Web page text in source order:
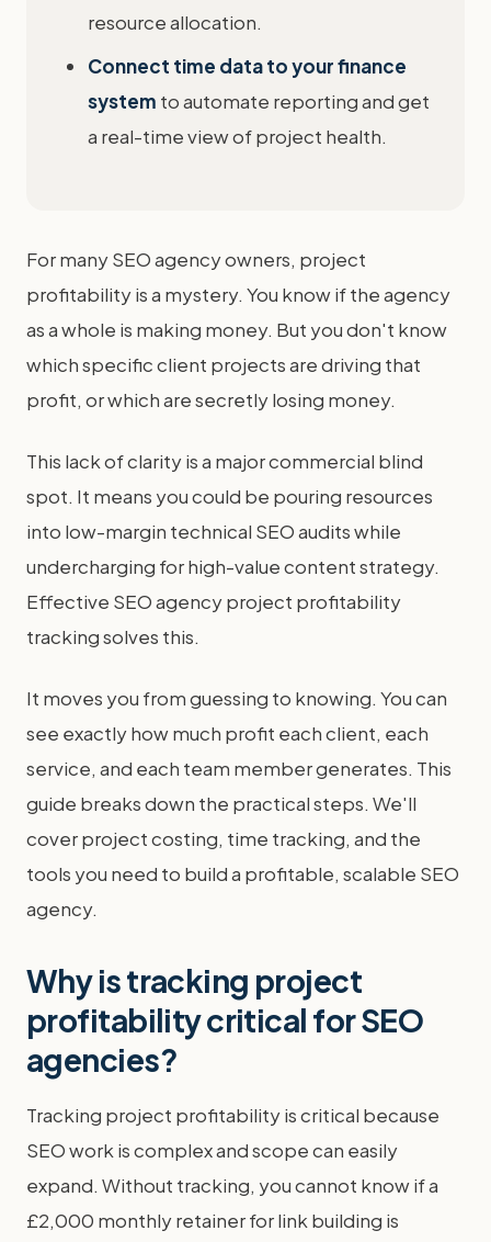
resource allocation.
Connect time data to your finance
system to automate reporting and get
a real-time view of project health.
For many SEO agency owners, project
profitability is a mystery. You know if the agency
as a whole is making money. But you don't know
which specific client projects are driving that
profit, or which are secretly losing money.
This lack of clarity is a major commercial blind
spot. It means you could be pouring resources
into low-margin technical SEO audits while
undercharging for high-value content strategy.
Effective SEO agency project profitability
tracking solves this.
It moves you from guessing to knowing. You can
see exactly how much profit each client, each
service, and each team member generates. This
guide breaks down the practical steps. We'll
cover project costing, time tracking, and the
tools you need to build a profitable, scalable SEO
agency.
Why is tracking project
profitability critical for SEO
agencies?
Tracking project profitability is critical because
SEO work is complex and scope can easily
expand. Without tracking, you cannot know if a
£2,000 monthly retainer for link building is